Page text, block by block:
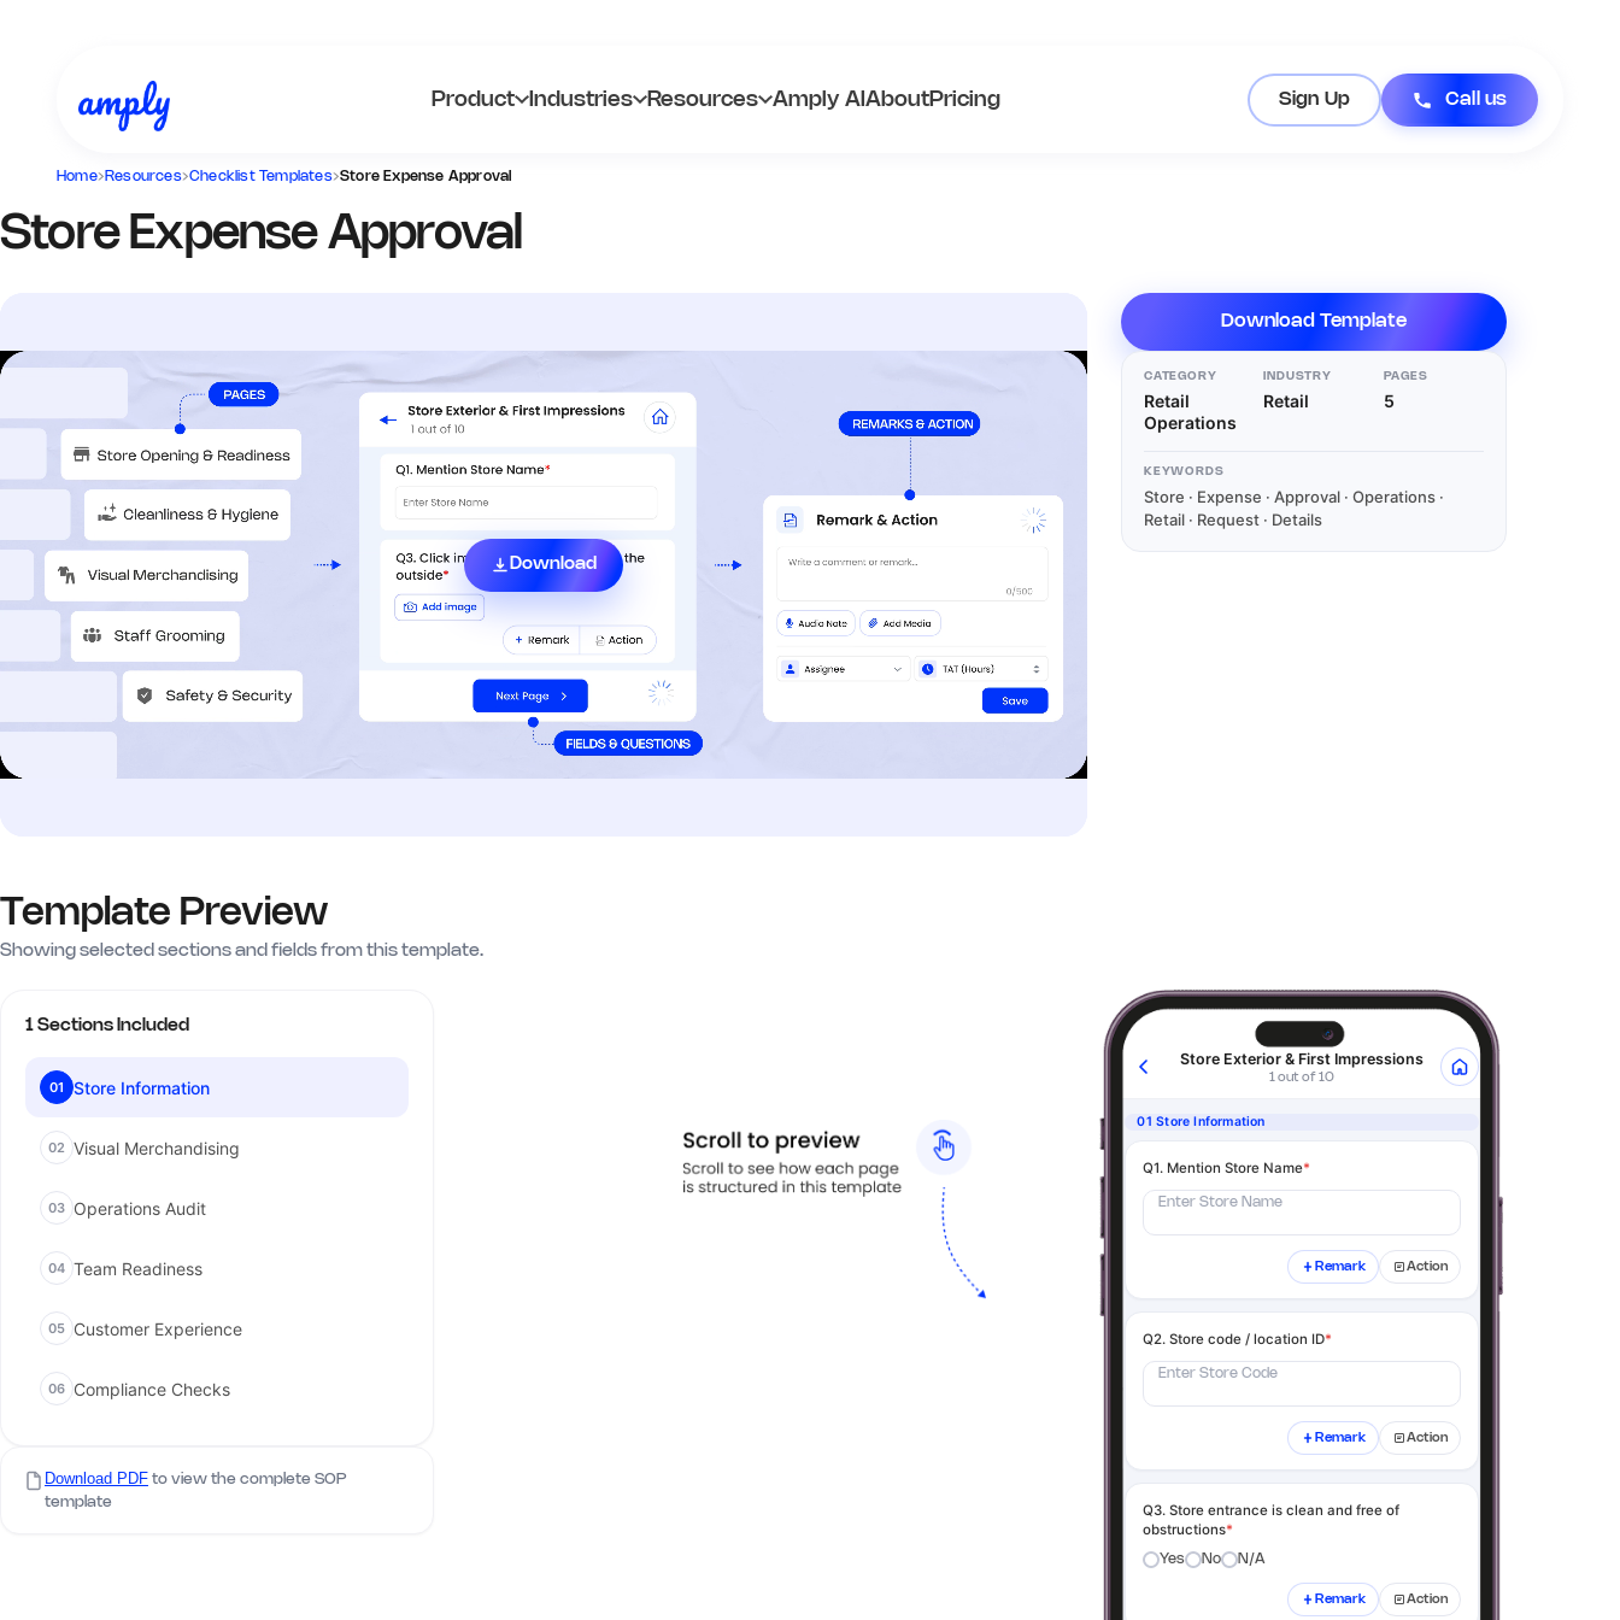
Product Industries Resources Amply AIAboutPricing Sign Up Call us
Home›Resources›Checklist Templates›Store Expense Approval
Store Expense Approval
Download
Download Template
CATEGORY
Retail
Operations
INDUSTRY
Retail
PAGES
5
KEYWORDS
Store · Expense · Approval · Operations ·
Retail · Request · Details
Template Preview
Showing selected sections and fields from this template.
1 Sections Included
01 Store Information
02 Visual Merchandising
03 Operations Audit
04 Team Readiness
05 Customer Experience
06 Compliance Checks
Download PDF to view the complete SOP
template
Store Exterior & First Impressions
1 out of 10
01 Store Information
Q1. Mention Store Name*
Enter Store Name
Remark Action
Q2. Store code / location ID*
Enter Store Code
Remark Action
Q3. Store entrance is clean and free of
obstructions*
Yes No N/A
Remark Action